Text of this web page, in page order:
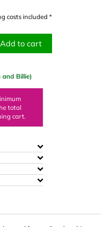
costs included *
Add to cart
Billie)
total
cart.